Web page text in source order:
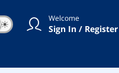
☀ Welcome
Sign In / Register